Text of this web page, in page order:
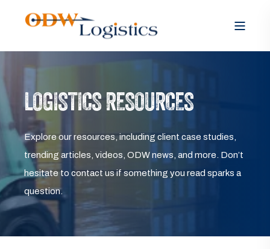
LOGISTICS RESOURCES
Explore our resources, including client case studies,
trending articles, videos, ODW news, and more. Don’t
hesitate to contact us if something you read sparks a
question.